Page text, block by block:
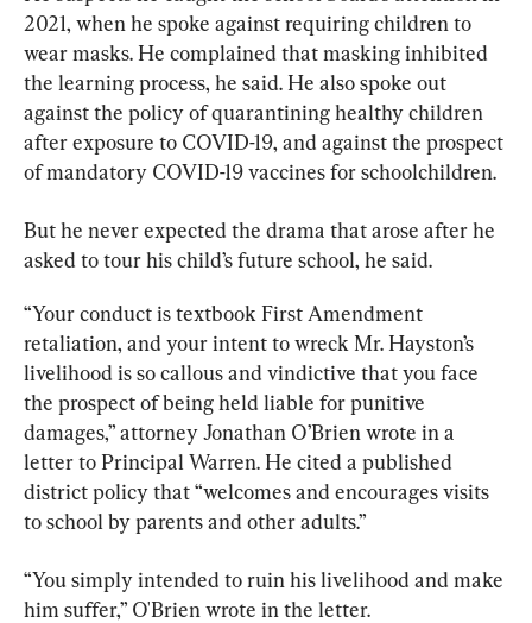
2021, when he spoke against requiring children to
wear masks. He complained that masking inhibited
the learning process, he said. He also spoke out
against the policy of quarantining healthy children
after exposure to COVID-19, and against the prospect
of mandatory COVID-19 vaccines for schoolchildren.
But he never expected the drama that arose after he
“Your conduct is textbook First Amendment
retaliation, and your intent to wreck Mr. Hayston’s
livelihood is so callous and vindictive that you face
the prospect of being held liable for punitive
damages,” attorney Jonathan O’Brien wrote in a
letter to Principal Warren. He cited a published
district policy that “welcomes and encourages visits
to school by parents and other adults.”
“You simply intended to ruin his livelihood and make
him suffer,” O'Brien wrote in the letter.